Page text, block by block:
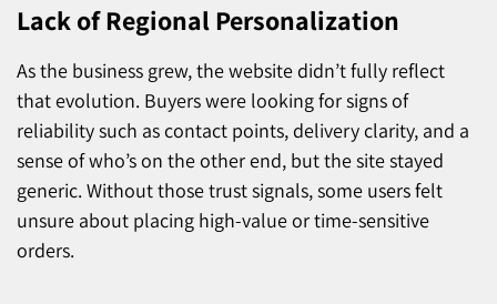
Lack of Regional Personalization
As the business grew, the website didn’t fully reflect
that evolution. Buyers were looking for signs of
reliability such as contact points, delivery clarity, and a
sense of who’s on the other end, but the site stayed
generic. Without those trust signals, some users felt
unsure about placing high-value or time-sensitive
orders.